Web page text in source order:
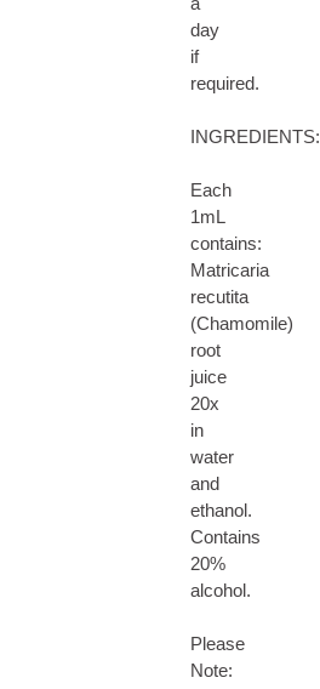
day
if
required.
INGREDIENTS:
Each
1mL
contains:
Matricaria
recutita
(Chamomile)
root
juice
20x
in
water
and
ethanol.
Contains
20%
alcohol.
Please
Note: